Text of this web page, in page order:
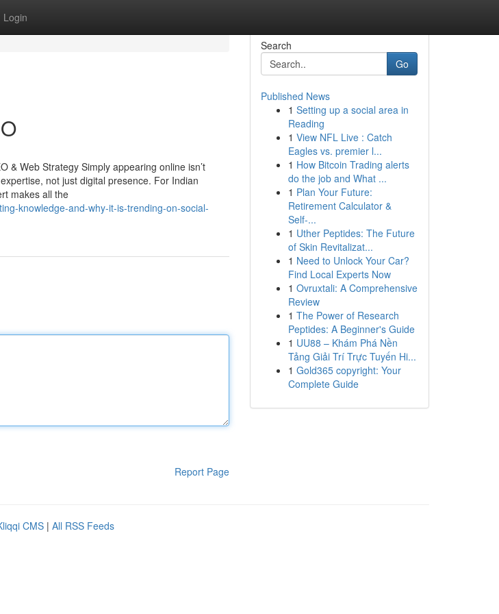
Login
& Web Strategy Simply appearing online isn’t
not just digital presence. For Indian
makes all the
knowledge-and-why-it-is-trending-on-social-
Report Page
Search
Go
Published News
1 Setting up a social area in
Reading
1 View NFL Live : Catch
Eagles vs. premier l...
1 How Bitcoin Trading alerts
do the job and What ...
1 Plan Your Future:
Retirement Calculator &
Self-...
1 Uther Peptides: The Future
of Skin Revitalizat...
1 Need to Unlock Your Car?
Find Local Experts Now
1 Ovruxtali: A Comprehensive
Review
1 The Power of Research
Peptides: A Beginner's Guide
1 UU88 – Khám Phá Nền
Tảng Giải Trí Trực Tuyến Hi...
1 Gold365 copyright: Your
Complete Guide
CMS | All RSS Feeds